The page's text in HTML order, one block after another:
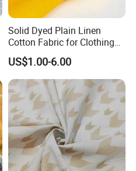
Solid Dyed Plain Linen
Cotton Fabric for Clothing
Lch-0106
US$1.00-6.00